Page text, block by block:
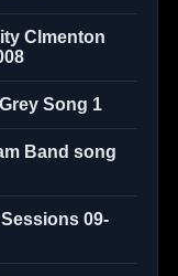
Clmenton
Song 1
Band song
09-